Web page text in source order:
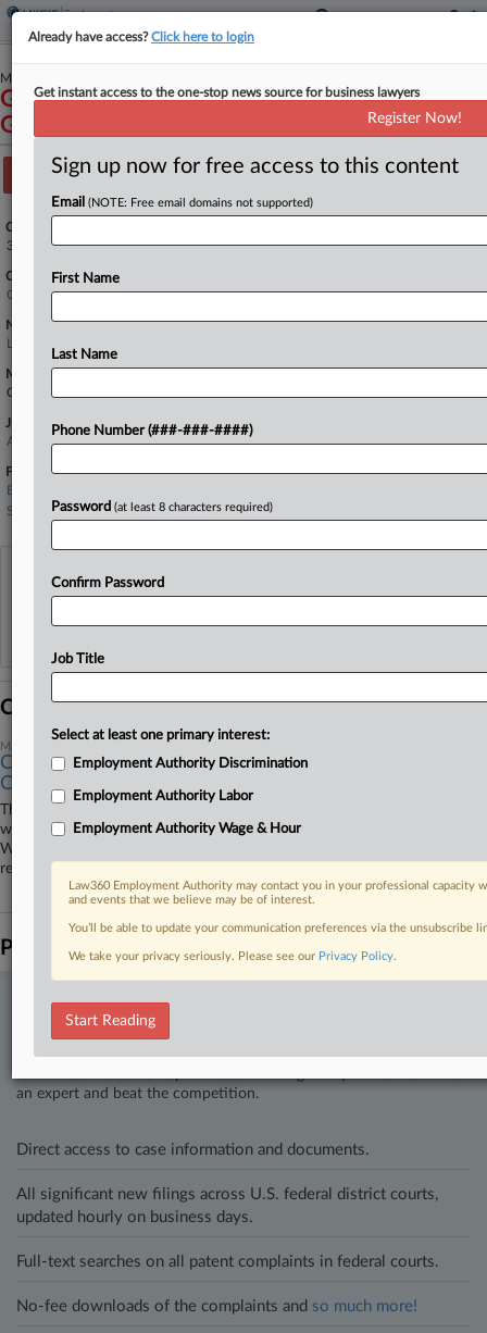
May 09, 2025
Gonzalez et al v. Peak California Restaurant
Group, LLC et al
Track this case
Case Number:
3:25-cv-04068
Court:
California Northern
Nature of Suit:
Labor: Other
Multi Party Litigation:
Class Action
Judge:
Araceli Martinez-Olguin
Firms
Bibiyan Law Group
Seyfarth Shaw
View recent docket activity
Reflects complaints, answers, motions, orders and trial notes entered from Jan. 1, 2011.
Coverage
March 18, 2026
Calif. IHOP Workers Must Arbitrate Individual Wage
Claims
wage and hour claims into arbitration, a California federal judge ruled
Wednesday, rejecting the employees' arguments that they didn't
remember signing the pact or that it was only in English.
Parties
Stay ahead of the curve
In the legal profession, information is the key to success. You have
to know what’s happening with clients, competitors, practice areas,
an expert and beat the competition.
Direct access to case information and documents.
All significant new filings across U.S. federal district courts,
updated hourly on business days.
Full-text searches on all patent complaints in federal courts.
No-fee downloads of the complaints and so much more!
Already have access?Click here to login
Get instant access to the one-stop news source for business lawyers
Register Now!
Sign up now for free access to this content
Email (NOTE: Free email domains not supported)
First Name
Last Name
Phone Number (###-###-####)
Password (at least 8 characters required)
Confirm Password
Job Title
Select at least one primary interest:
Employment Authority Discrimination
Employment Authority Labor
Employment Authority Wage & Hour
Law360 Employment Authority may contact you in your professional
and events that we believe may be of interest.
You’ll be able to update your communication preferences via the unsubscribe
We take your privacy seriously. Please see our Privacy Policy.
Start Reading